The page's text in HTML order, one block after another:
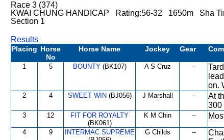
Race 3 (374)
KWAI CHUNG HANDICAP Rating:56-32 1650m Sha
Section 1
Results
Placing Horse
No
Horse Name Jockey Gear
1 5 BOUNTY(BK107) A S Cruz --
on.
2 4 SWEET WIN (BJ056) J Marshall --
At
300
3 12
FIT FOR ROYALTY
(BK061)
K M Chin --
4 9
INTERMAC SUPREME
G Childs --